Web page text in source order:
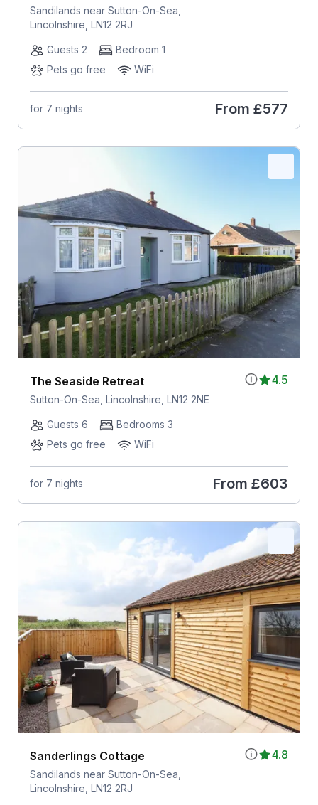
Sandilands near Sutton-On-Sea,
Lincolnshire, LN12 2RJ
Guests 2
Bedroom 1
Pets go free
WiFi
for 7 nights From £577
4.5
The Seaside Retreat
Sutton-On-Sea, Lincolnshire, LN12 2NE
Guests 6
Bedrooms 3
Pets go free
WiFi
for 7 nights From £603
4.8
Sanderlings Cottage
Sandilands near Sutton-On-Sea,
Lincolnshire, LN12 2RJ